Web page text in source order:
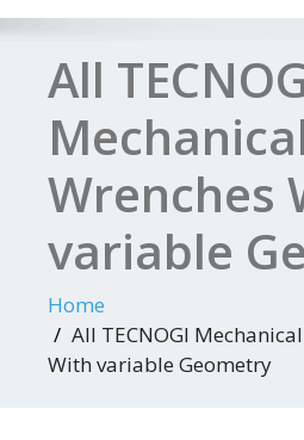
All
Wrenches
variable
Home
All TECNOGI
With variable Geometry